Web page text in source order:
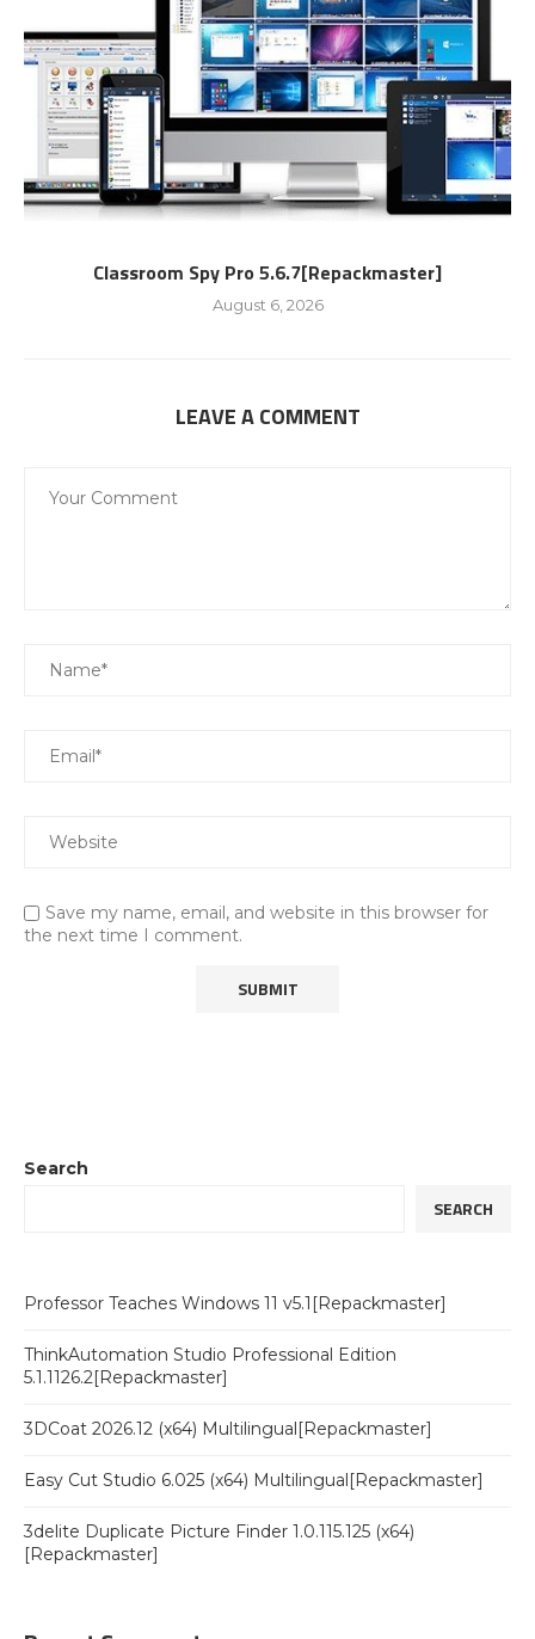
Classroom Spy Pro 5.6.7[Repackmaster]
August 6, 2026
LEAVE A COMMENT
Save my name, email, and website in this browser for
the next time I comment.
Search
SEARCH
Professor Teaches Windows 11 v5.1[Repackmaster]
ThinkAutomation Studio Professional Edition
5.1.1126.2[Repackmaster]
3DCoat 2026.12 (x64) Multilingual[Repackmaster]
Easy Cut Studio 6.025 (x64) Multilingual[Repackmaster]
3delite Duplicate Picture Finder 1.0.115.125 (x64)
[Repackmaster]